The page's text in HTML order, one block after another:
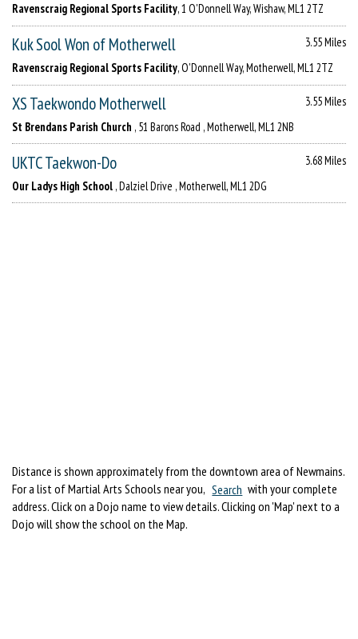
Ravenscraig Regional Sports Facility, 1 O'Donnell Way, Wishaw, ML1 2TZ
Kuk Sool Won of Motherwell
3.55 Miles
Ravenscraig Regional Sports Facility, O'Donnell Way, Motherwell, ML1 2TZ
XS Taekwondo Motherwell
3.55 Miles
St Brendans Parish Church , 51 Barons Road , Motherwell, ML1 2NB
UKTC Taekwon-Do
3.68 Miles
Our Ladys High School , Dalziel Drive , Motherwell, ML1 2DG
Distance is shown approximately from the downtown area of Newmains.
For a list of Martial Arts Schools near you, Search with your complete
address. Click on a Dojo name to view details. Clicking on 'Map' next to a
Dojo will show the school on the Map.